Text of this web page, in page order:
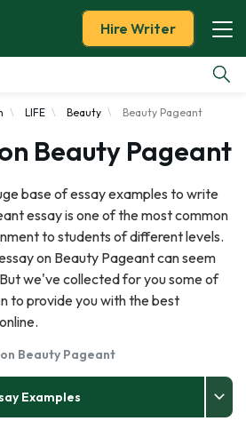
Hire Writer
LIFE Beauty Beauty Pageant
Beauty Pageant
base of essay examples to write
essay is one of the most common
to students of different levels.
on Beauty Pageant can seem
we've collected for you some of
to provide you with the best
Beauty Pageant
Examples